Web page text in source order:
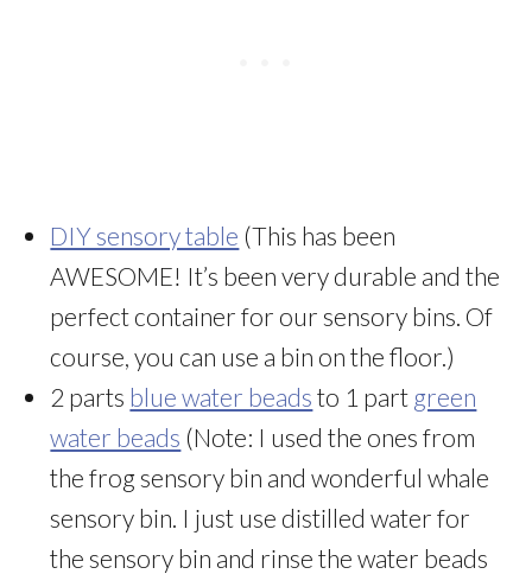
DIY sensory table (This has been
AWESOME! It’s been very durable and the
perfect container for our sensory bins. Of
course, you can use a bin on the floor.)
2 parts blue water beads to 1 part green
water beads (Note: I used the ones from
the frog sensory bin and wonderful whale
sensory bin. I just use distilled water for
the sensory bin and rinse the water beads